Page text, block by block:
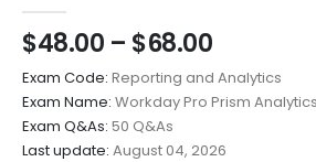
$48.00 – $68.00Price
range:
$48.00
through
$68.00
Exam Code: Reporting and Analytics
Exam Name: Workday Pro Prism
Exam Q&As: 50 Q&As
Last update: August 04, 2026